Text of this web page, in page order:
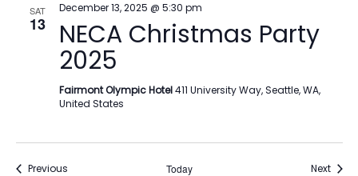
SAT
13 NECA Christmas Party
2025
December 13, 2025 @ 5:30 pm
Fairmont Olympic Hotel411 University Way, Seattle, WA,
United States
PreviousEvents Today Next